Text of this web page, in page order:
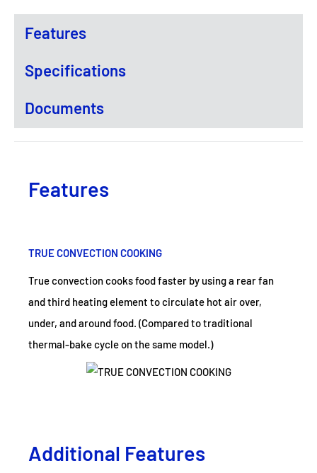
Features
Specifications
Documents
Features
TRUE CONVECTION COOKING
True convection cooks food faster by using a rear fan
and third heating element to circulate hot air over,
under, and around food. (Compared to traditional
thermal-bake cycle on the same model.)
Additional Features